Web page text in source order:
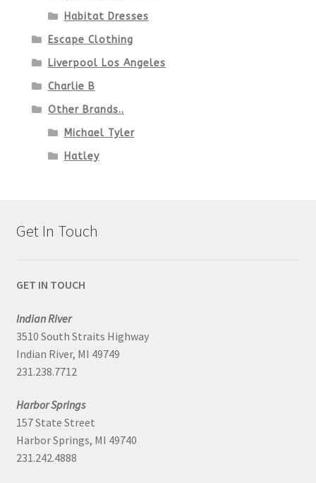
Habitat Dresses
Escape Clothing
Liverpool Los Angeles
Charlie B
Other Brands..
Michael Tyler
Hatley
Get In Touch
GET IN TOUCH
Indian River
3510 South Straits Highway
Indian River, MI 49749
231.238.7712
Harbor Springs
157 State Street
Harbor Springs, MI 49740
231.242.4888